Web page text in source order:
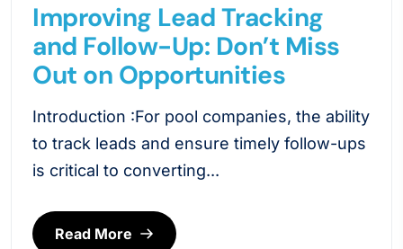
Improving Lead Tracking
and Follow-Up: Don’t Miss
Out on Opportunities
Introduction :For pool companies, the ability
to track leads and ensure timely follow-ups
is critical to converting...
Read More